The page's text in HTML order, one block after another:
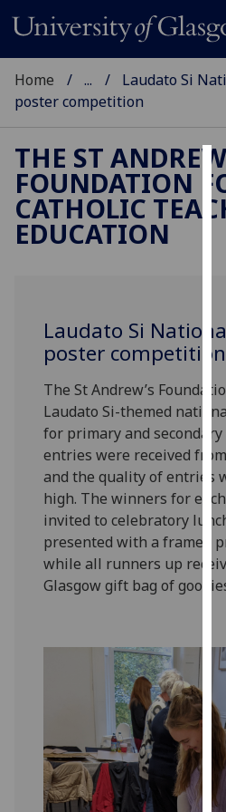
Home ...
Laudato Si
poster competition
THE ST
FOUNDATION
CATHOLIC
EDUCATION
Laudato Si
poster competition
The St Andrew’s
Laudato Si-themed
for primary and secondary
entries were received
and the quality of entries
high. The winners for
invited to celebratory
presented with a framed
while all runners up
Glasgow gift bag of